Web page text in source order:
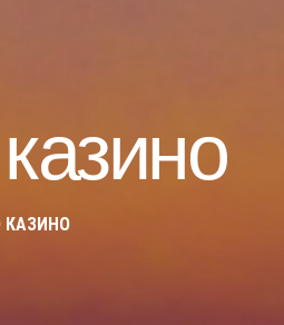
КАЗИНО